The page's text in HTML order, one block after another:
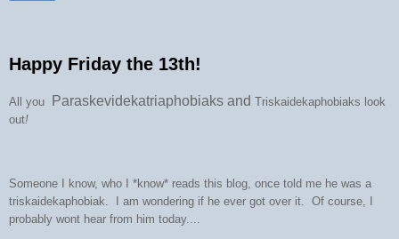
Happy Friday the 13th!
All you Paraskevidekatriaphobiaks and Triskaidekaphobiaks look
out!
Someone I know, who I *know* reads this blog, once told me he was a
triskaidekaphobiak. I am wondering if he ever got over it. Of course, I
probably wont hear from him today....